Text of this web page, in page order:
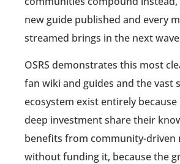
new guide published and every
streamed brings in the next
OSRS demonstrates this most
fan wiki and guides and the vast
ecosystem exist entirely
deep investment share their
benefits from community-driven
without funding it, because the